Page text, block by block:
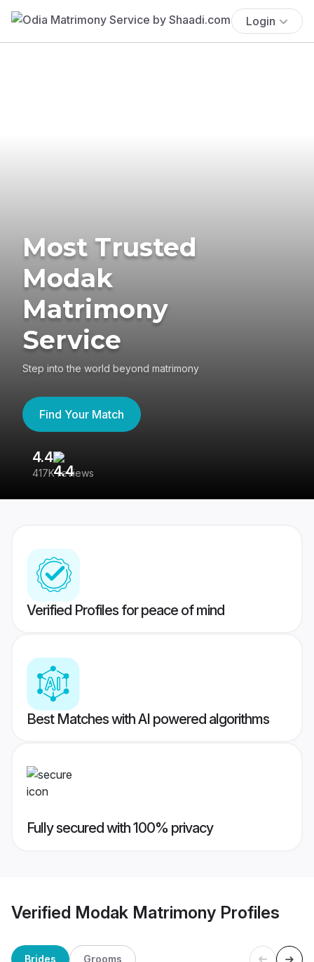
Login
Most Trusted
Modak
Matrimony
Service
Step into the world beyond matrimony
Find Your Match
4.4
417K reviews
Verified Profiles for peace of mind
Best Matches with AI powered algorithms
Fully secured with 100% privacy
Verified Modak Matrimony Profiles
Brides Grooms